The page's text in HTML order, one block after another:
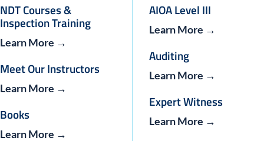
NDT Courses &
Inspection Training
Learn More →
Meet Our Instructors
Learn More →
Books
Learn More →
AIOA Level III
Learn More →
Auditing
Learn More →
Expert Witness
Learn More →